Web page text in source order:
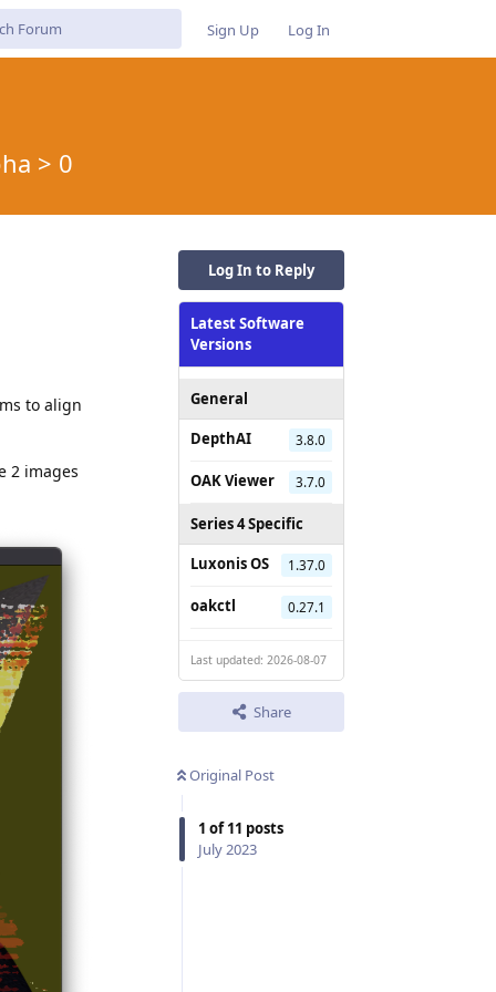
Sign Up Log In
> 0
Log In to Reply
Latest Software
Versions
General
DepthAI
3.8.0
OAK Viewer 3.7.0
Series 4 Specific
Luxonis OS
1.37.0
oakctl 0.27.1
Last updated: 2026-08-07
Share
Original Post
1 of11 posts
July 2023
to align
2 images